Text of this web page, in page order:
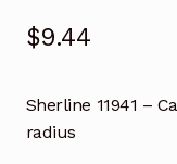
$9.44
Sherline 11941 –
radius